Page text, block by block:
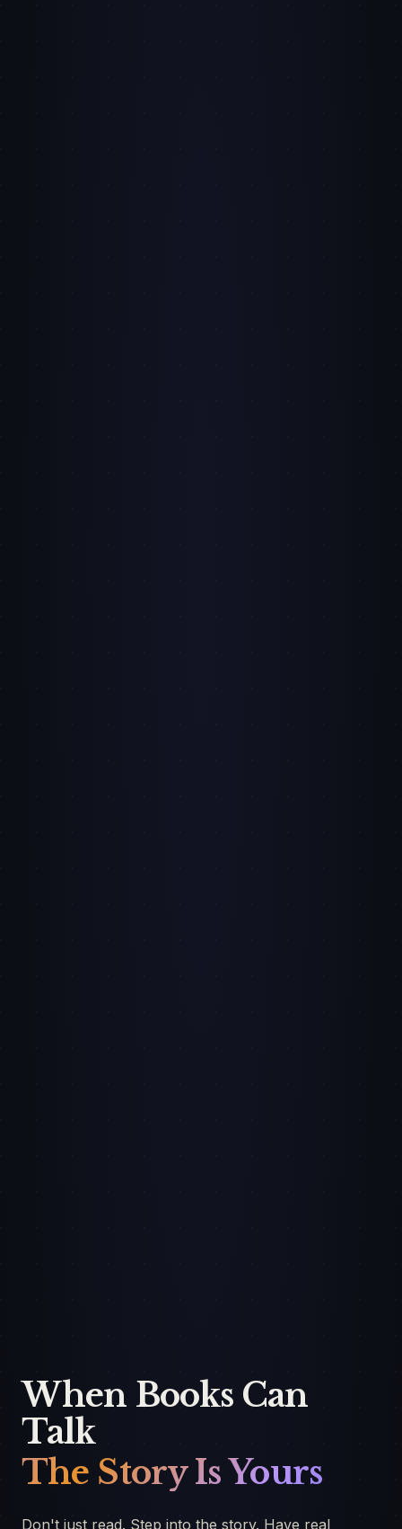
When Books Can
Talk
The Story Is Yours
Don't just read. Step into the story. Have real